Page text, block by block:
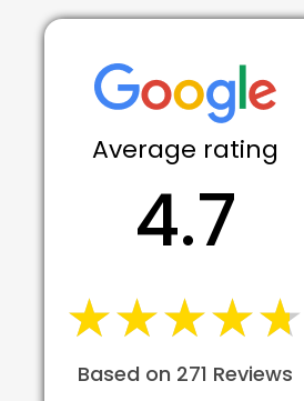
Average rating
4.7
★★★★★
★★★★★
Based on 271 Reviews